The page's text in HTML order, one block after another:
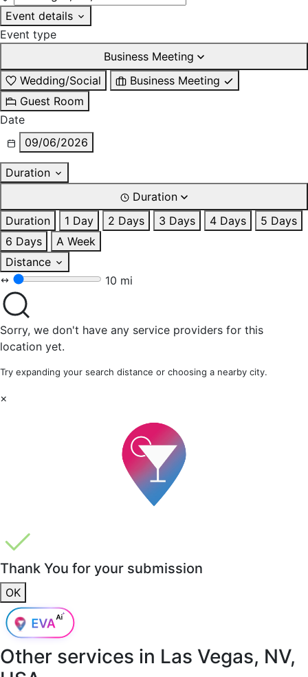
Event details
Event type
Business Meeting
Wedding/Social
Business Meeting
Guest Room
Date
09/06/2026
Duration
Duration
Duration
1 Day 2 Days 3 Days 4 Days
5 Days
6 Days
A Week
Distance
10 mi
Sorry, we don't have any service providers for this
location yet.
Try expanding your search distance or choosing a nearby city.
×
Thank You for your submission
OK
Other services in Las Vegas, NV,